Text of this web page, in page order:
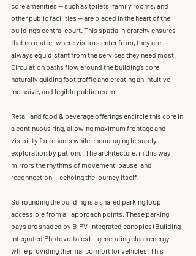
core amenities — such as toilets, family rooms, and
other public facilities — are placed in the heart of the
building’s central court. This spatial hierarchy ensures
that no matter where visitors enter from, they are
always equidistant from the services they need most.
Circulation paths flow around the building’s core,
naturally guiding foot traffic and creating an intuitive,
inclusive, and legible public realm.
Retail and food & beverage offerings encircle this core in
a continuous ring, allowing maximum frontage and
visibility for tenants while encouraging leisurely
exploration by patrons. The architecture, in this way,
mirrors the rhythms of movement, pause, and
reconnection — echoing the journey itself.
Surrounding the building is a shared parking loop,
accessible from all approach points. These parking
bays are shaded by BIPV-integrated canopies (Building-
Integrated Photovoltaics) — generating clean energy
while providing thermal comfort for vehicles. This